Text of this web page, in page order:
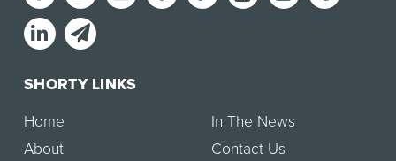
SHORTY LINKS
Home
About
In The News
Contact Us